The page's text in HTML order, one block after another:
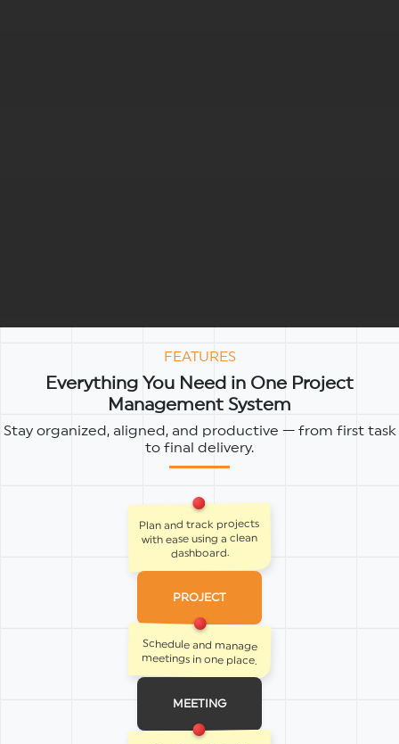
FEATURES
Everything You Need in One Project
Management System
Stay organized, aligned, and productive — from first task
to final delivery.
Plan and track projects
with ease using a clean
dashboard.
PROJECT
Schedule and manage
meetings in one place.
MEETING